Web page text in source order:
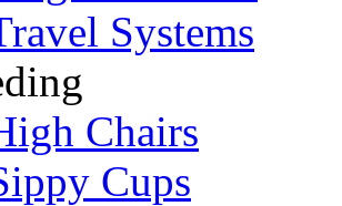
Systems
Chairs
Cups